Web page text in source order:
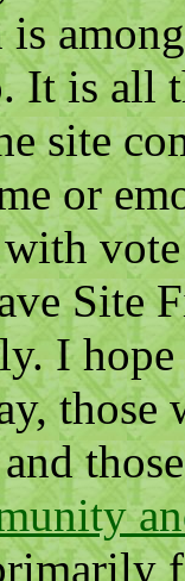
It is all
site
or
Site
I hope
those
and